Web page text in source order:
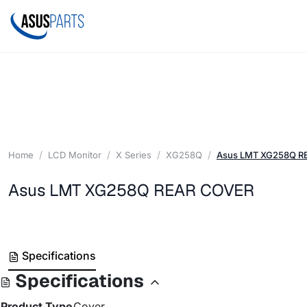
Home LCD Monitor X Series XG258Q Asus LMT XG258Q
Asus LMT XG258Q REAR COVER
Specifications
Specifications